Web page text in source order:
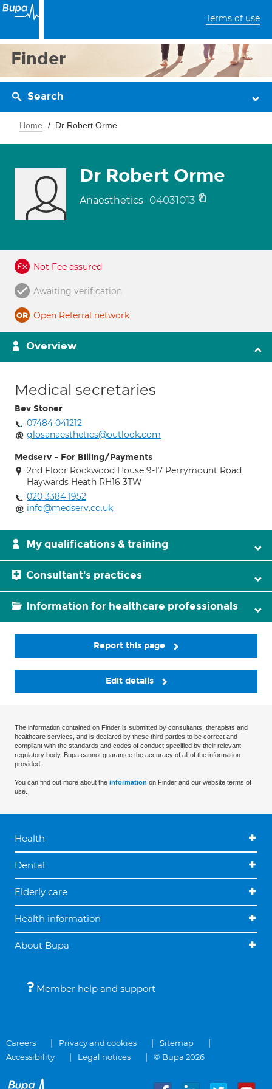
Terms of use
Finder
Search
Home Dr Robert Orme
Dr Robert Orme
Anaesthetics 04031013
Not Fee assured
Awaiting verification
Open Referral network
Overview
Medical secretaries
Bev Stoner
07484 041212
glosanaesthetics@outlook.com
Medserv - For Billing/Payments
2nd Floor Rockwood House 9-17 Perrymount Road
Haywards Heath RH16 3TW
020 3384 1952
info@medserv.co.uk
My qualifications & training
Consultant's practices
Information for healthcare professionals
Report this page
Edit details
The information contained on Finder is submitted by consultants, therapists and
healthcare services, and is declared by these third parties to be correct and
compliant with the standards and codes of conduct specified by their relevant
regulatory body. Bupa cannot guarantee the accuracy of all of the information
provided.
You can find out more about the information on Finder and our website terms of
use.
Health
Dental
Elderly care
Health information
About Bupa
Member help and support
Careers Privacy and cookies
Sitemap
Accessibility
Legal notices © Bupa 2026